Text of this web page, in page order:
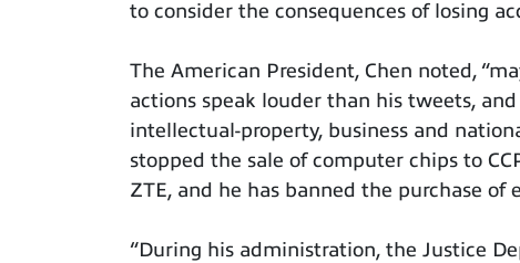
to consider the consequences of losing
The American President, Chen noted,
actions speak louder than his tweets,
intellectual-property, business and
stopped the sale of computer chips to
ZTE, and he has banned the purchase
“During his administration, the Justice